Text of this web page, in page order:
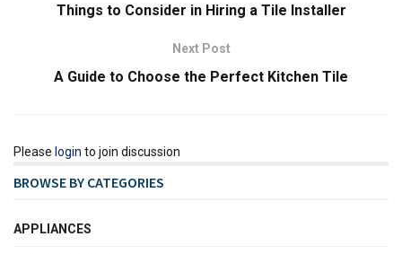
Things to Consider in Hiring a Tile Installer
Next Post
A Guide to Choose the Perfect Kitchen Tile
Please login to join discussion
BROWSE BY CATEGORIES
APPLIANCES